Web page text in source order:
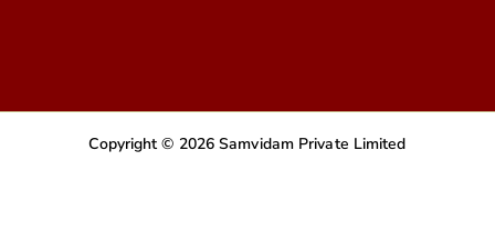
Copyright © 2026 Samvidam Private Limited